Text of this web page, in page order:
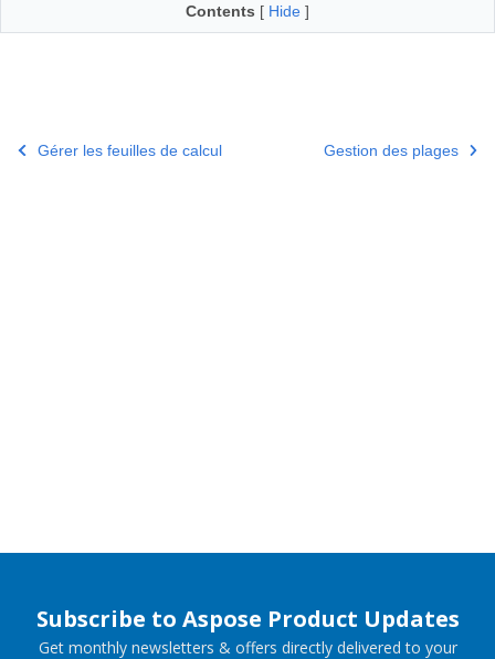
Contents [ Hide ]
Gérer les feuilles de calcul Gestion des plages
Subscribe to Aspose Product Updates
Get monthly newsletters & offers directly delivered to your